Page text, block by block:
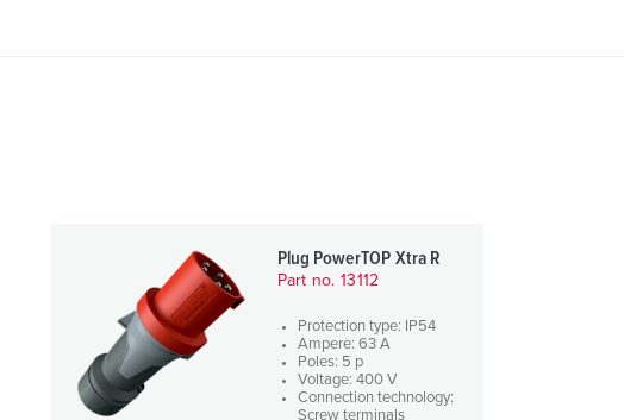
Plug PowerTOP Xtra R
Part no. 13112
Protection type: IP54
Ampere: 63 A
Poles: 5 p
Voltage: 400 V
Connection technology:
Screw terminals